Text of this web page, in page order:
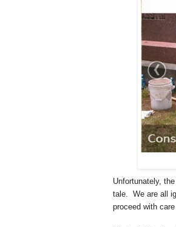
Unfortunately,
tale. We are all
proceed with